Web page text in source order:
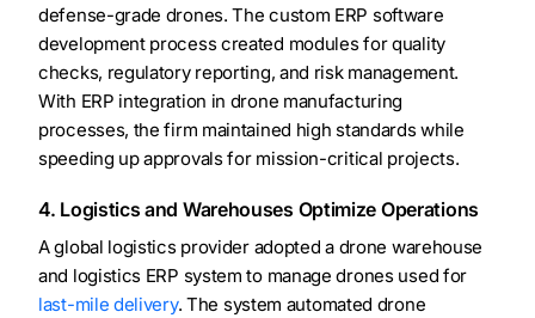
defense-grade drones. The custom ERP software
development process created modules for quality
checks, regulatory reporting, and risk management.
With ERP integration in drone manufacturing
processes, the firm maintained high standards while
speeding up approvals for mission-critical projects.
4. Logistics and Warehouses Optimize Operations
A global logistics provider adopted a drone warehouse
and logistics ERP system to manage drones used for
last-mile delivery. The system automated drone